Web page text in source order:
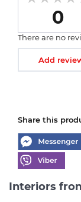
0
There are no
Add
Share this
Interiors